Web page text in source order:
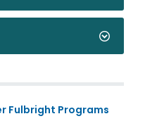
Fulbright Programs